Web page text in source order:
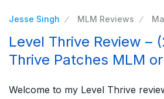
Jesse Singh MLM Reviews
Level Thrive Review –
Thrive Patches MLM
Welcome to my Level Thrive